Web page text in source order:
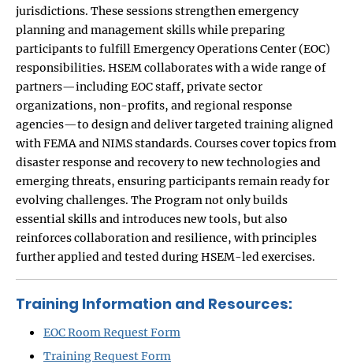
jurisdictions. These sessions strengthen emergency
planning and management skills while preparing
participants to fulfill Emergency Operations Center (EOC)
responsibilities. HSEM collaborates with a wide range of
partners—including EOC staff, private sector
organizations, non-profits, and regional response
agencies—to design and deliver targeted training aligned
with FEMA and NIMS standards. Courses cover topics from
disaster response and recovery to new technologies and
emerging threats, ensuring participants remain ready for
evolving challenges. The Program not only builds
essential skills and introduces new tools, but also
reinforces collaboration and resilience, with principles
further applied and tested during HSEM-led exercises.
Training Information and Resources:
EOC Room Request Form
Training Request Form